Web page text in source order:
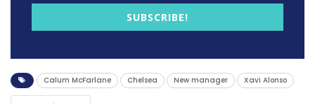
Alonso as its new manager, the Premier League club
announced on Sunday.
SUBSCRIBE!
Calum McFarlane Chelsea New manager Xavi Alonso